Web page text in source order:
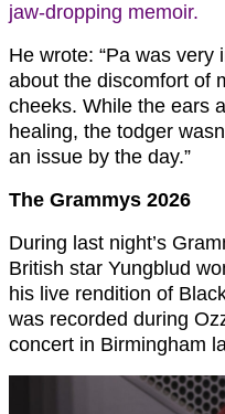
jaw-dropping memoir.
He wrote: “Pa was
about the discomfort of
cheeks. While the ears
healing, the todger
an issue by the day.”
The Grammys 2026
During last night’s
British star Yungblud
his live rendition of
was recorded during
concert in Birmingham